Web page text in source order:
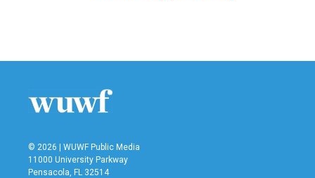
© 2026 | WUWF Public Media
11000 University Parkway
Pensacola, FL 32514